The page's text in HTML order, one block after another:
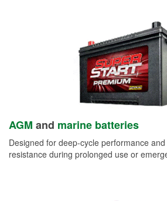
AGM and marine batteries
Designed for deep-cycle performance
resistance during prolonged use or